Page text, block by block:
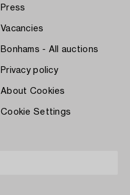
Press
Vacancies
Bonhams - All auctions
Privacy policy
About Cookies
Cookie Settings